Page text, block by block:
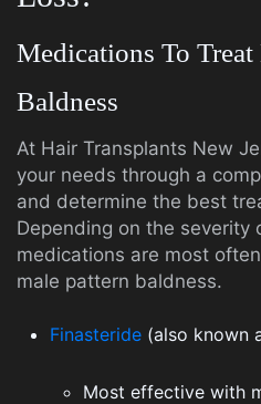
Medications To Treat
Baldness
At Hair Transplants New
your needs through a
and determine the best
Depending on the severity
medications are most
male pattern baldness.
Finasteride (also known
Most effective with